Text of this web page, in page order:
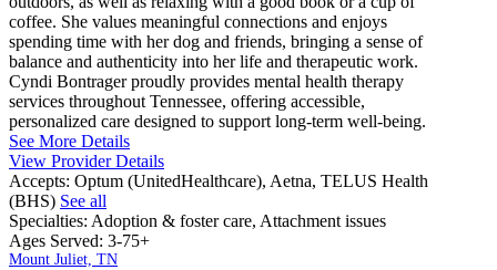
coffee. She values meaningful connections and enjoys
spending time with her dog and friends, bringing a sense of
balance and authenticity into her life and therapeutic work.
Cyndi Bontrager proudly provides mental health therapy
services throughout Tennessee, offering accessible,
personalized care designed to support long-term well-being.
See More Details
View Provider Details
Accepts: Optum (UnitedHealthcare), Aetna, TELUS Health
(BHS) See all
Specialties: Adoption & foster care, Attachment issues
Ages Served: 3-75+
Mount Juliet, TN